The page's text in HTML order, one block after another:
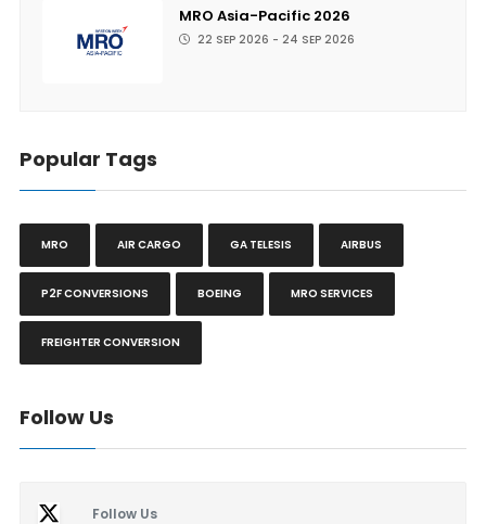
MRO Asia-Pacific 2026
22 SEP 2026 - 24 SEP 2026
Popular Tags
MRO AIR CARGO GA TELESIS AIRBUS
P2F CONVERSIONS BOEING MRO SERVICES
FREIGHTER CONVERSION
Follow Us
Follow Us